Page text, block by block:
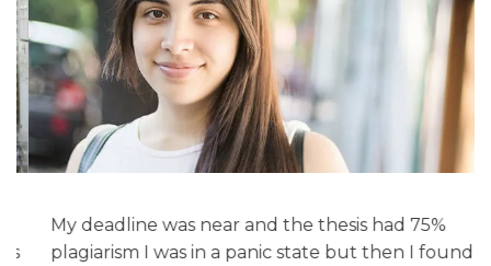
My deadline was near and the thesis had 75%
plagiarism I was in a panic state but then I found